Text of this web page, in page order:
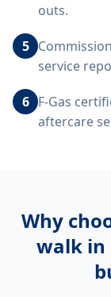
outs.
5
service
6 F-Gas
aftercare
Why
walk in